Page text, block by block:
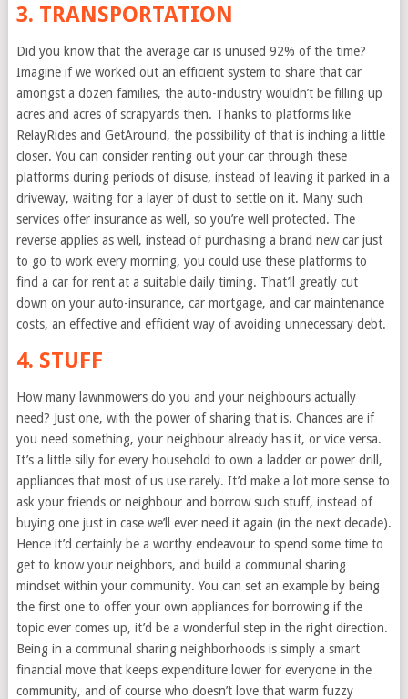
3. TRANSPORTATION
Did you know that the average car is unused 92% of the time?
Imagine if we worked out an efficient system to share that car
amongst a dozen families, the auto-industry wouldn’t be filling up
acres and acres of scrapyards then. Thanks to platforms like
RelayRides and GetAround, the possibility of that is inching a little
closer. You can consider renting out your car through these
platforms during periods of disuse, instead of leaving it parked in a
driveway, waiting for a layer of dust to settle on it. Many such
services offer insurance as well, so you’re well protected. The
reverse applies as well, instead of purchasing a brand new car just
to go to work every morning, you could use these platforms to
find a car for rent at a suitable daily timing. That’ll greatly cut
down on your auto-insurance, car mortgage, and car maintenance
costs, an effective and efficient way of avoiding unnecessary debt.
4. STUFF
How many lawnmowers do you and your neighbours actually
need? Just one, with the power of sharing that is. Chances are if
you need something, your neighbour already has it, or vice versa.
It’s a little silly for every household to own a ladder or power drill,
appliances that most of us use rarely. It’d make a lot more sense to
ask your friends or neighbour and borrow such stuff, instead of
buying one just in case we’ll ever need it again (in the next decade).
Hence it’d certainly be a worthy endeavour to spend some time to
get to know your neighbors, and build a communal sharing
mindset within your community. You can set an example by being
the first one to offer your own appliances for borrowing if the
topic ever comes up, it’d be a wonderful step in the right direction.
Being in a communal sharing neighborhoods is simply a smart
financial move that keeps expenditure lower for everyone in the
community, and of course who doesn’t love that warm fuzzy